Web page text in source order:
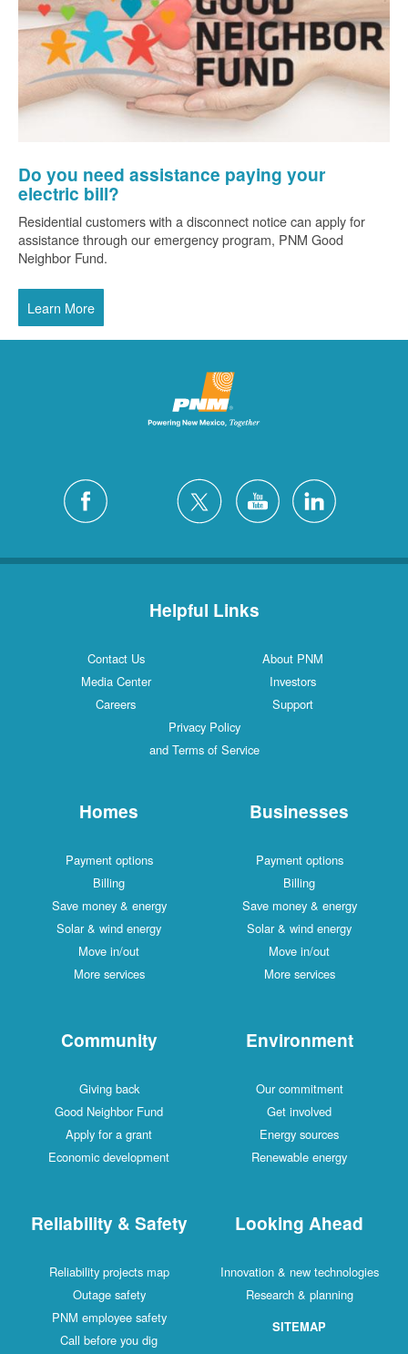
Do you need assistance paying your
electric bill?
Residential customers with a disconnect notice can apply for
assistance through our emergency program, PNM Good
Neighbor Fund.
Learn More
Helpful Links
Contact Us
About PNM
Media Center
Investors
Careers
Support
Privacy Policy
and Terms of Service
Homes
Payment options
Billing
Save money & energy
Solar & wind energy
Move in/out
More services
Businesses
Payment options
Billing
Save money & energy
Solar & wind energy
Move in/out
More services
Community
Giving back
Good Neighbor Fund
Apply for a grant
Economic development
Environment
Our commitment
Get involved
Energy sources
Renewable energy
Reliability & Safety
Reliability projects map
Outage safety
PNM employee safety
Call before you dig
Looking Ahead
Innovation & new technologies
Research & planning
SITEMAP